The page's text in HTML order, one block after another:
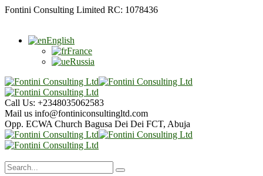
Fontini Consulting Limited RC: 1078436
English
France
Russia
Call Us: +2348035062583
Mail us info@fontiniconsultingltd.com
Opp. ECWA Church Bagusa Dei Dei FCT, Abuja